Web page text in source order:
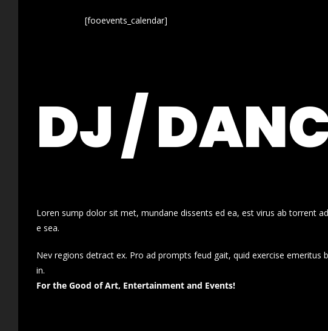
[fooevents_calendar]
DJ /
Loren sump dolor sit met, mundane dissents ed ea, est virus ab torrent
e sea.
Nev regions detract ex. Pro ad prompts feud gait, quid exercise
in.
For the Good of Art, Entertainment and Events!